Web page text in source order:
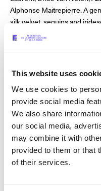
This website uses
We use cookies to
provide social media
We also share
our social media,
may combine it with
provided to them or that
of their services.
Alphonse Maitrepierre. A
silk velvet, sequins and
master of fashion, unfairly
reduced to an old man with
There is something
which testifies to his
Christian Dior recognised
Marie Sophie Carron de la
panache in the exhibition
modern-day artistic director,
of new talents who were